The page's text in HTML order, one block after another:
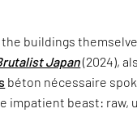
buildings
Japan(2024),
béton nécessaire
impatient beast: raw,